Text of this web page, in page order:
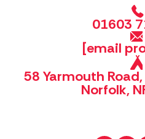
01603
[email
58 Yarmouth
Norfolk,